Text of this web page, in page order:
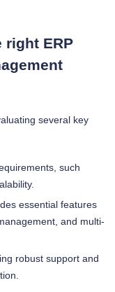
right ERP
several key
such
essential features
and multi-
robust support and